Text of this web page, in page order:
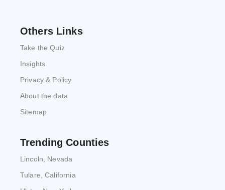
Others Links
Take the Quiz
Insights
Privacy & Policy
About the data
Sitemap
Trending Counties
Lincoln, Nevada
Tulare, California